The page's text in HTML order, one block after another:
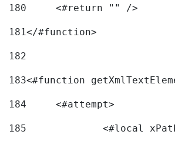
180
	<#return "" />
181</#function>
182
183<#function
184
	<#attempt>
185
<#local